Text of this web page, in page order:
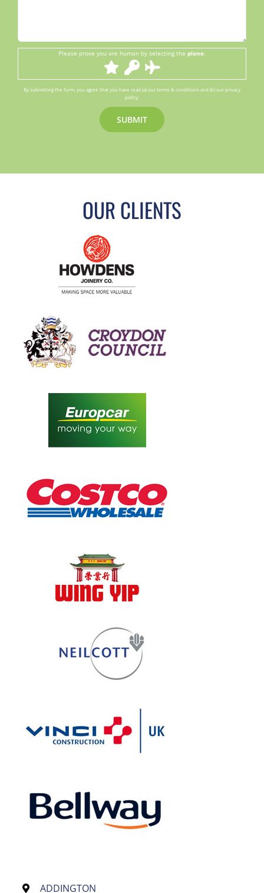
Please prove you are human by selecting the plane.
By submitting the form, you agree that you have read (a) our terms & conditions and (b) our privacy
policy.
OUR CLIENTS
ADDINGTON